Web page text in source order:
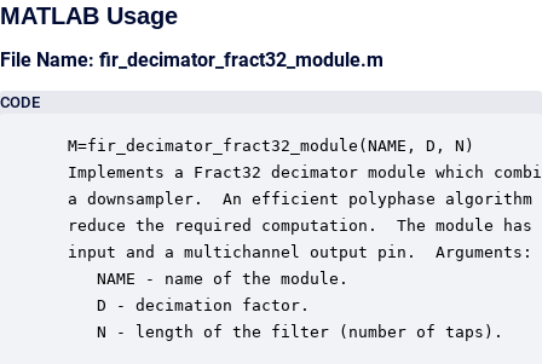
MATLAB Usage
File Name: fir_decimator_fract32_module.m
CODE
M=fir_decimator_fract32_module(NAME, D, N)
Implements a Fract32 decimator module which
a downsampler.  An efficient polyphase
reduce the required computation.  The module
input and a multichannel output pin.  Arguments:
    NAME - name of the module.
    D - decimation factor.
    N - length of the filter (number of taps).